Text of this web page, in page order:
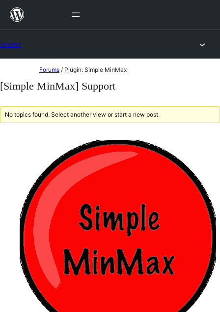
Skip
to
content
Forums / Plugin: Simple MinMax
[Simple MinMax] Support
No topics found. Select another view or start a new post.